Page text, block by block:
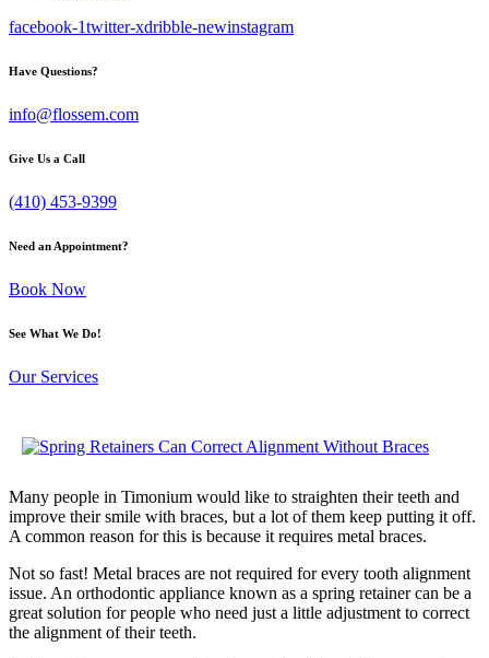
facebook-1twitter-xdribble-newinstagram
Have Questions?
info@flossem.com
Give Us a Call
(410) 453-9399
Need an Appointment?
Book Now
See What We Do!
Our Services
Many people in Timonium would like to straighten their teeth and
improve their smile with braces, but a lot of them keep putting it off.
A common reason for this is because it requires metal braces.
Not so fast! Metal braces are not required for every tooth alignment
issue. An orthodontic appliance known as a spring retainer can be a
great solution for people who need just a little adjustment to correct
the alignment of their teeth.